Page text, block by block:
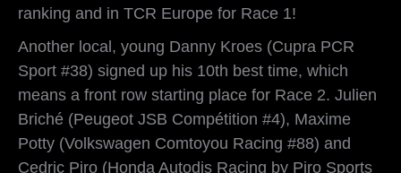
ranking and in TCR Europe for Race 1!
Another local, young Danny Kroes (Cupra PCR
Sport #38) signed up his 10th best time, which
means a front row starting place for Race 2. Julien
Briché (Peugeot JSB Compétition #4), Maxime
Potty (Volkswagen Comtoyou Racing #88) and
Cedric Piro (Honda Autodis Racing by Piro Sports